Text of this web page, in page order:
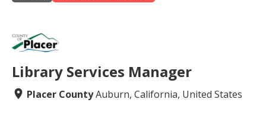
Library Services Manager
Placer CountyAuburn, California, United States